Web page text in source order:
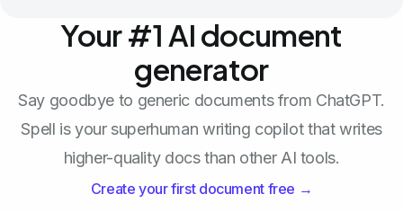
Your #1 AI document
generator
Say goodbye to generic documents from ChatGPT.
Spell is your superhuman writing copilot that writes
higher-quality docs than other AI tools.
Create your first document free →